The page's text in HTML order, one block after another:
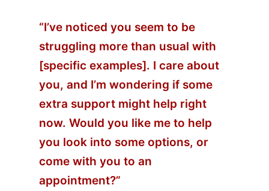
“I’ve noticed you seem to be
struggling more than usual with
[specific examples]. I care about
you, and I’m wondering if some
extra support might help right
now. Would you like me to help
you look into some options, or
come with you to an
appointment?”